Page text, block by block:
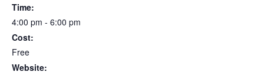
Time:
4:00 pm - 6:00 pm
Cost:
Free
Website: